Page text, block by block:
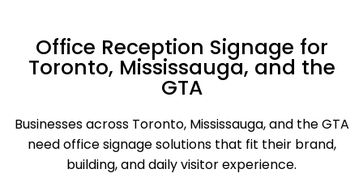
Office Reception Signage for
Toronto, Mississauga, and the
GTA
Businesses across Toronto, Mississauga, and the GTA
need office signage solutions that fit their brand,
building, and daily visitor experience.